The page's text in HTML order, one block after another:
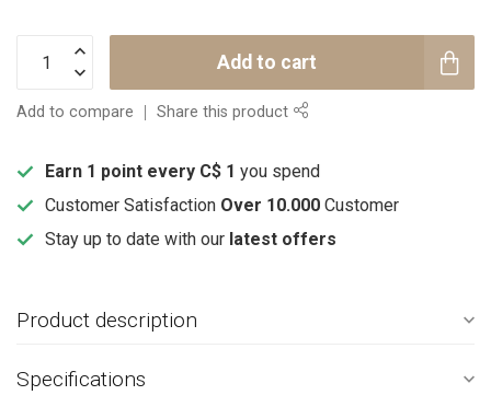
Add to cart
Add to compare Share this product
Earn 1 point every C$ 1 you spend
Customer Satisfaction Over 10.000 Customer
Stay up to date with our latest offers
Product description
Specifications